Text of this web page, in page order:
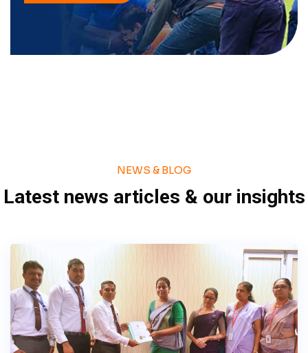
NEWS & BLOG
Latest news articles & our insights